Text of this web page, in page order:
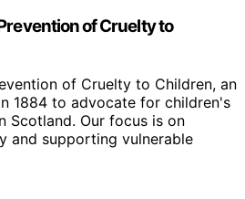
of Cruelty to
of Cruelty to Children, an
1884 to advocate for children's
Scotland. Our focus is on
and supporting vulnerable